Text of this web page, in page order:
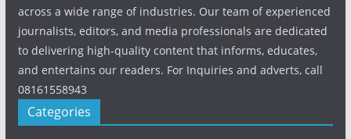
across a wide range of industries. Our team of experienced
journalists, editors, and media professionals are dedicated
to delivering high-quality content that informs, educates,
and entertains our readers. For Inquiries and adverts, call
08161558943
Categories